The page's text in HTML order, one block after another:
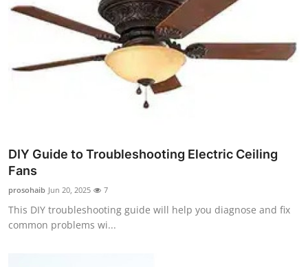
Tech
How To
Support Number
DIY Guide to Troubleshooting Electric Ceiling
Fans
prosohaib Jun 20, 2025 7
This DIY troubleshooting guide will help you diagnose and fix
common problems wi...